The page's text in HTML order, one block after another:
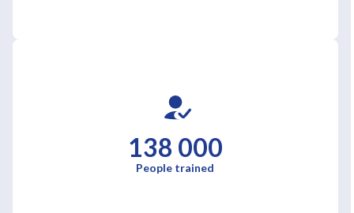
138 000
People trained